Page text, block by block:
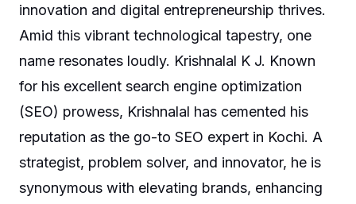
innovation and digital entrepreneurship thrives.
Amid this vibrant technological tapestry, one
name resonates loudly. Krishnalal K J. Known
for his excellent search engine optimization
(SEO) prowess, Krishnalal has cemented his
reputation as the go-to SEO expert in Kochi. A
strategist, problem solver, and innovator, he is
synonymous with elevating brands, enhancing